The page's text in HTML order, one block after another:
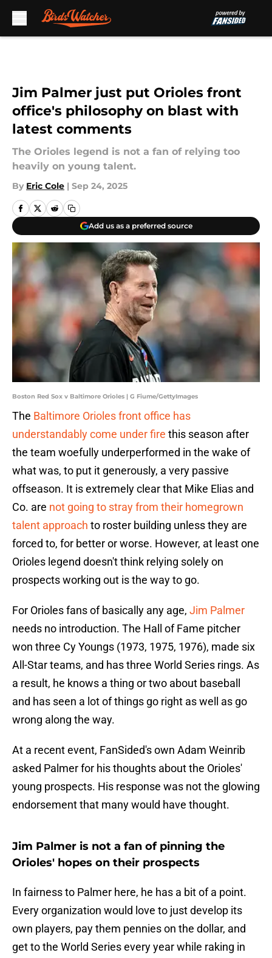
Jim Palmer just put Orioles front
office's philosophy on blast with
latest comments
The Orioles legend is not a fan of relying too
heavily on young talent.
By Eric Cole | Sep 24, 2025
Add us as a preferred source
Boston Red Sox v Baltimore Orioles | G Fiume/GettyImages
The Baltimore Orioles front office has
understandably come under fire this season after
the team woefully underperformed in the wake of
what was, to put it generously, a very passive
offseason. It is extremely clear that Mike Elias and
Co. are not going to stray from their homegrown
talent approach to roster building unless they are
forced to, for better or worse. However, at least one
Orioles legend doesn't think relying solely on
prospects working out is the way to go.
For Orioles fans of basically any age, Jim Palmer
needs no introduction. The Hall of Fame pitcher
won three Cy Youngs (1973, 1975, 1976), made six
All-Star teams, and has three World Series rings. As
a result, he knows a thing or two about baseball
and has seen a lot of things go right as well as go
wrong along the way.
At a recent event, FanSided's own Adam Weinrib
asked Palmer for his thoughts about the Orioles'
young prospects. His response was not the glowing
endorsement that many would have thought.
Jim Palmer is not a fan of pinning the
Orioles' hopes on their prospects
In fairness to Palmer here, he has a bit of a point.
Every organization would love to just develop its
own players, pay them pennies on the dollar, and
get to the World Series every year while raking in